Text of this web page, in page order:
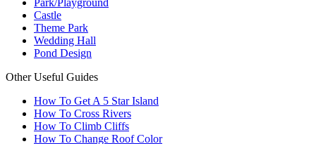
Park/Playground
Castle
Theme Park
Wedding Hall
Pond Design
Other Useful Guides
How To Get A 5 Star Island
How To Cross Rivers
How To Climb Cliffs
How To Change Roof Color